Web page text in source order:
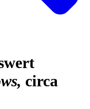
circa